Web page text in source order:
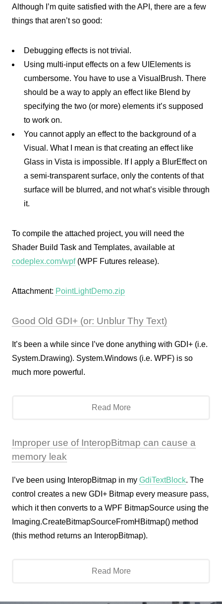
Although I’m quite satisfied with the API, there are a few
things that aren’t so good:
Debugging effects is not trivial.
Using multi-input effects on a few UIElements is
cumbersome. You have to use a VisualBrush. There
should be a way to apply an effect like Blend by
specifying the two (or more) elements it’s supposed
to work on.
You cannot apply an effect to the background of a
Visual. What I mean is that creating an effect like
Glass in Vista is impossible. If I apply a BlurEffect on
a semi-transparent surface, only the contents of that
surface will be blurred, and not what’s visible through
it.
To compile the attached project, you will need the
Shader Build Task and Templates, available at
codeplex.com/wpf(WPF Futures release).
Attachment: PointLightDemo.zip
Good Old GDI+ (or: Unblur Thy Text)
It’s been a while since I’ve done anything with GDI+ (i.e.
System.Drawing). System.Windows (i.e. WPF) is so
much more powerful.
Read More
Improper use of InteropBitmap can cause a
memory leak
I’ve been using InteropBitmap in my GdiTextBlock. The
control creates a new GDI+ Bitmap every measure pass,
which it then converts to a WPF BitmapSource using the
Imaging.CreateBitmapSourceFromHBitmap() method
(this method returns an InteropBitmap).
Read More